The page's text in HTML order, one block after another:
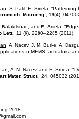
, S. Patil, E. Smela,
Microeng. , 19(4),
Balakrisnan , and E. Smela,
Lett. , 11 (6), 2280–2285 (2011).
, A. Nacev, J. M. Burke, A.
in MEMS, actuators,
, A. N. Nacev, and E. Smela,
Mater. Struct. , 24, 045032
2018